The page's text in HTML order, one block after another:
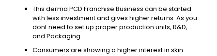
This derma PCD Franchise Business can be started
with less investmentand gives higher returns. As you
dontneed to set up properproduction units, R&D,
and Packaging.
Consumers are showing a higher interest in skin